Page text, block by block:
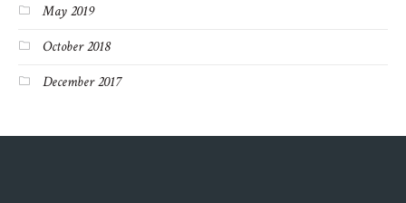
May 2019
October 2018
December 2017